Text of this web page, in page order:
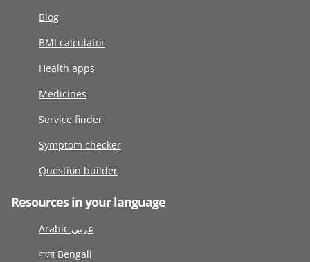
Blog
BMI calculator
Health apps
Medicines
Service finder
Symptom checker
Question builder
Resources in your language
Arabic عربى
বাংলা Bengali